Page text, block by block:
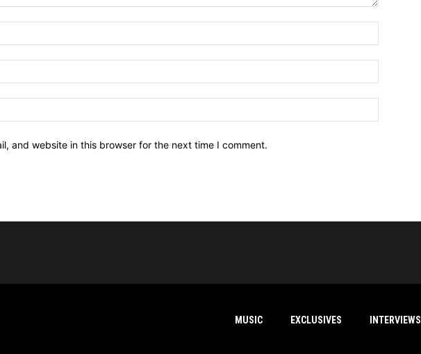
and website in this browser for the next time I comment.
MUSIC EXCLUSIVES INTERVIEWS